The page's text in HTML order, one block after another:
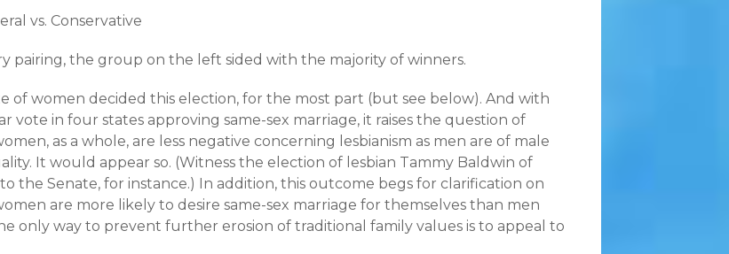
vs. Conservative
pairing, the group on the left sided with the majority of winners.
of women decided this election, for the most part (but see below). And with
vote in four states approving same-sex marriage, it raises the question of
as a whole, are less negative concerning lesbianism as men are of male
It would appear so. (Witness the election of lesbian Tammy Baldwin of
the Senate, for instance.) In addition, this outcome begs for clarification on
are more likely to desire same-sex marriage for themselves than men
only way to prevent further erosion of traditional family values is to appeal to